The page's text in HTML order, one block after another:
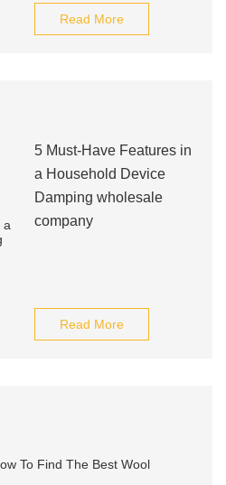
Read More
5 Must-Have Features in
a Household Device
Damping wholesale
company
Read More